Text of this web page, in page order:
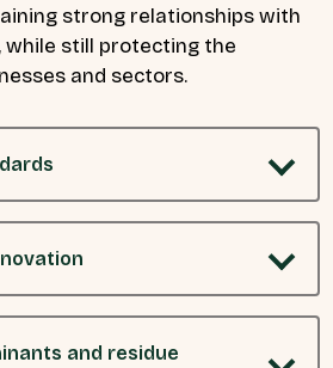
strong relationships with
still protecting the
and sectors.
and residue